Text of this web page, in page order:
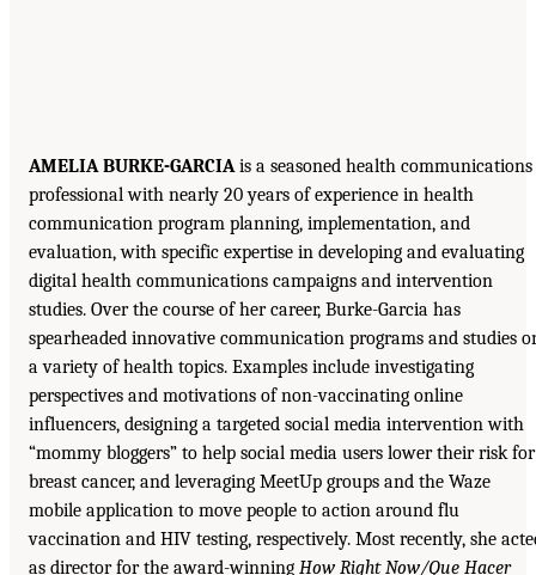
AMELIA BURKE-GARCIAis a seasoned health communications
professional with nearly 20 years of experience in health
communication program planning, implementation, and
evaluation, with specific expertise in developing and evaluating
digital health communications campaigns and intervention
studies. Over the course of her career, Burke-Garcia has
spearheaded innovative communication programs and studies
a variety of health topics. Examples include investigating
perspectives and motivations of non-vaccinating online
influencers, designing a targeted social media intervention with
“mommy bloggers” to help social media users lower their risk for
breast cancer, and leveraging MeetUp groups and the Waze
mobile application to move people to action around flu
vaccination and HIV testing, respectively. Most recently, she
as director for the award-winning How Right Now/Que Hacer